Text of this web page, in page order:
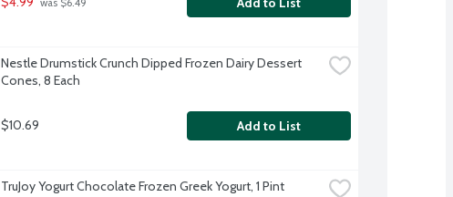
was $6.49
Nestle Drumstick Crunch Dipped Frozen Dairy Dessert
Cones, 8 Each
$10.69 Add to List
TruJoy Yogurt Chocolate Frozen Greek Yogurt, 1 Pint